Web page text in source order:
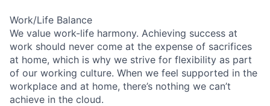
Work/Life Balance
We value work-life harmony. Achieving success at
work should never come at the expense of sacrifices
at home, which is why we strive for flexibility as part
of our working culture. When we feel supported in the
workplace and at home, there’s nothing we can’t
achieve in the cloud.